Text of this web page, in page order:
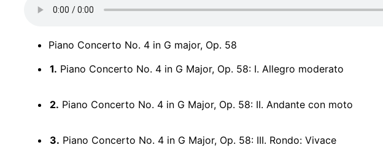
Piano Concerto No. 4 in G major, Op. 58
1. Piano Concerto No. 4 in G Major, Op. 58: I. Allegro moderato
2. Piano Concerto No. 4 in G Major, Op. 58: II. Andante con moto
3. Piano Concerto No. 4 in G Major, Op. 58: III. Rondo: Vivace